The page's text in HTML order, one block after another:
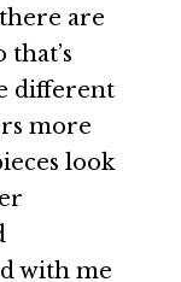
are
different
more
look
with me